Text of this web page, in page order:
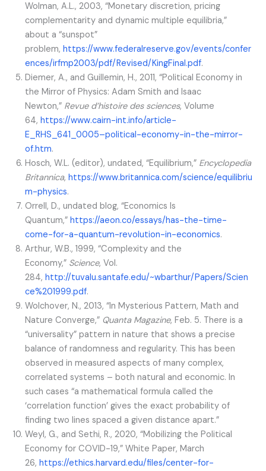
Wolman, A.L., 2003, “Monetary discretion, pricing
complementarity and dynamic multiple equilibria,”
about a “sunspot”
problem,https://www.federalreserve.gov/events/confer
ences/irfmp2003/pdf/Revised/KingFinal.pdf.
Diemer, A., and Guillemin, H., 2011, “Political Economy in
the Mirror of Physics: Adam Smith and Isaac
Newton,” Revue d’histoire des sciences, Volume
64,https://www.cairn-int.info/article-
E_RHS_641_0005–political-economy-in-the-mirror-
of.htm.
Hosch, W.L. (editor), undated, “Equilibrium,” Encyclopedia
Britannica,https://www.britannica.com/science/equilibriu
m-physics.
Orrell, D., undated blog, “Economics Is
Quantum,”https://aeon.co/essays/has-the-time-
come-for-a-quantum-revolution-in-economics.
Arthur, W.B., 1999, “Complexity and the
Economy,” Science, Vol.
284,http://tuvalu.santafe.edu/~wbarthur/Papers/Scien
ce%201999.pdf.
Wolchover, N., 2013, “In Mysterious Pattern, Math and
Nature Converge,” Quanta Magazine, Feb. 5. There is a
“universality” pattern in nature that shows a precise
balance of randomness and regularity. This has been
observed in measured aspects of many complex,
correlated systems – both natural and economic. In
such cases “a mathematical formula called the
‘correlation function’ gives the exact probability of
finding two lines spaced a given distance apart.”
Weyl, G., and Sethi, R., 2020, “Mobilizing the Political
Economy for COVID-19,” White Paper, March
26,https://ethics.harvard.edu/files/center-for-